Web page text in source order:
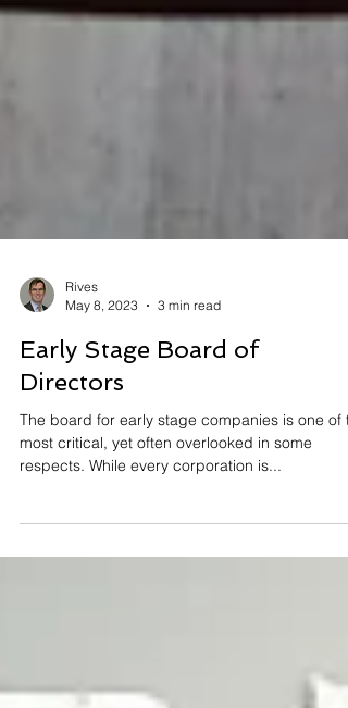
Rives
May 8, 2023
Early Stage Board of
Directors
The board for early stage companies is one of
respects. While every corporation is...